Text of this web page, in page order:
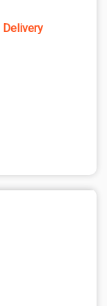
Delivery